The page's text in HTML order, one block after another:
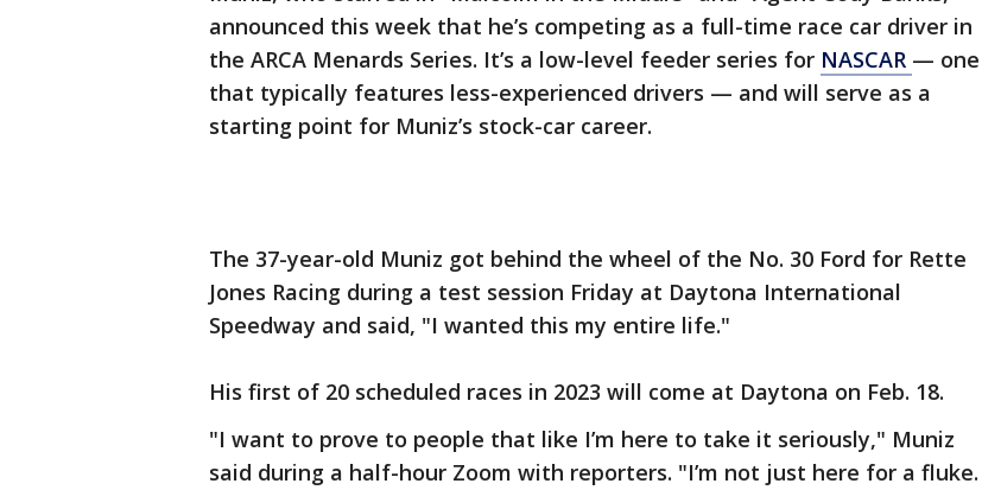
announced this week that he’s competing as a full-time race car driver in
the ARCA Menards Series. It’s a low-level feeder series for NASCAR — one
that typically features less-experienced drivers — and will serve as a
starting point for Muniz’s stock-car career.
The 37-year-old Muniz got behind the wheel of the No. 30 Ford for Rette
Jones Racing during a test session Friday at Daytona International
Speedway and said, "I wanted this my entire life."
His first of 20 scheduled races in 2023 will come at Daytona on Feb. 18.
"I want to prove to people that like I’m here to take it seriously," Muniz
said during a half-hour Zoom with reporters. "I’m not just here for a fluke.